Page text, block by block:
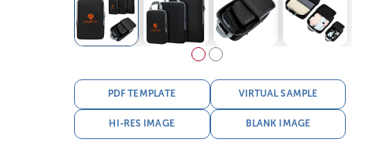
PDF TEMPLATE VIRTUAL SAMPLE
HI-RES IMAGE BLANK IMAGE